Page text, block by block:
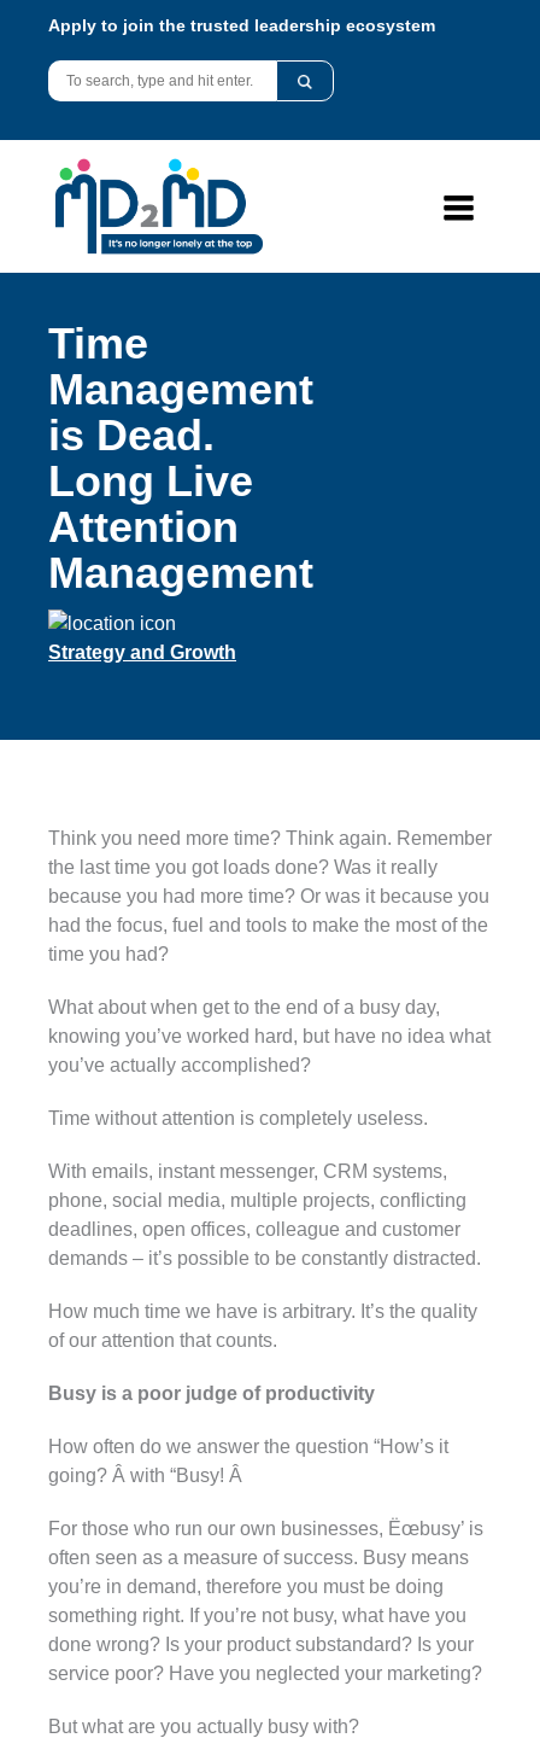
Apply to join the trusted leadership ecosystem
Time
Management
is Dead.
Long Live
Attention
Management
Strategy and Growth
Think you need more time? Think again. Remember
the last time you got loads done? Was it really
because you had more time? Or was it because you
had the focus, fuel and tools to make the most of the
time you had?
What about when get to the end of a busy day,
knowing you’ve worked hard, but have no idea what
you’ve actually accomplished?
Time without attention is completely useless.
With emails, instant messenger, CRM systems,
phone, social media, multiple projects, conflicting
deadlines, open offices, colleague and customer
demands – it’s possible to be constantly distracted.
How much time we have is arbitrary. It’s the quality
of our attention that counts.
Busy is a poor judge of productivity
How often do we answer the question “How’s it
going? Â with “Busy! Â
For those who run our own businesses, Ëœbusy’ is
often seen as a measure of success. Busy means
you’re in demand, therefore you must be doing
something right. If you’re not busy, what have you
done wrong? Is your product substandard? Is your
service poor? Have you neglected your marketing?
But what are you actually busy with?